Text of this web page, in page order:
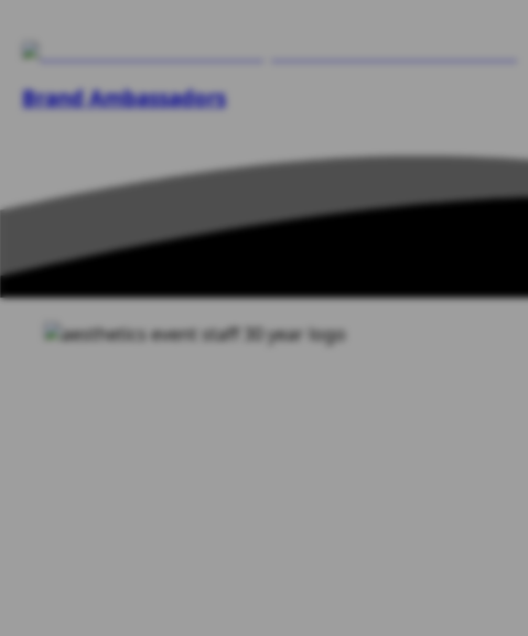
Brand Ambassadors